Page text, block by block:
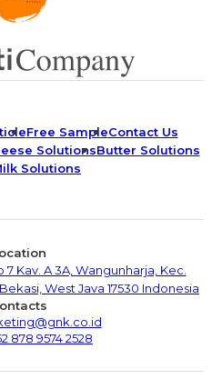
Free SampleContact Us
SolutionsButter Solutions
Solutions
Kav. A 3A, Wangunharja, Kec.
West Java 17530 Indonesia
878 9574 2528